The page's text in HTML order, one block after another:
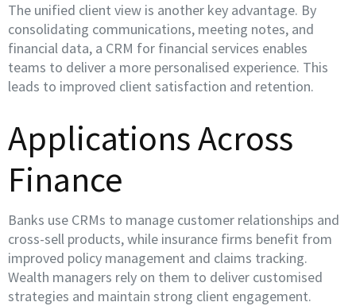
The unified client view is another key advantage. By
consolidating communications, meeting notes, and
financial data, a CRM for financial services enables
teams to deliver a more personalised experience. This
leads to improved client satisfaction and retention.
Applications Across
Finance
Banks use CRMs to manage customer relationships and
cross-sell products, while insurance firms benefit from
improved policy management and claims tracking.
Wealth managers rely on them to deliver customised
strategies and maintain strong client engagement.